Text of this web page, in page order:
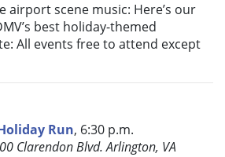
airport scene music: Here’s our
best holiday-themed
All events free to attend except
Run, 6:30 p.m.
Clarendon Blvd. Arlington, VA